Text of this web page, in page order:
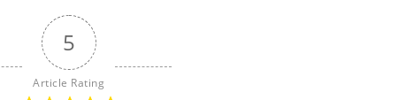
5
Article Rating